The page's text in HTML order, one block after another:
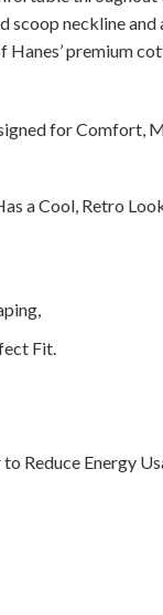
neckline
premium
for Comfort,
a Cool, Retro
Fit.
Reduce Energy